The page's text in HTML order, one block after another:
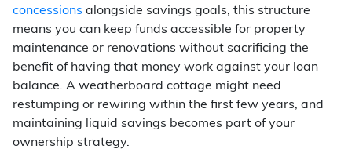
concessions alongside savings goals, this structure
means you can keep funds accessible for property
maintenance or renovations without sacrificing the
benefit of having that money work against your loan
balance. A weatherboard cottage might need
restumping or rewiring within the first few years, and
maintaining liquid savings becomes part of your
ownership strategy.